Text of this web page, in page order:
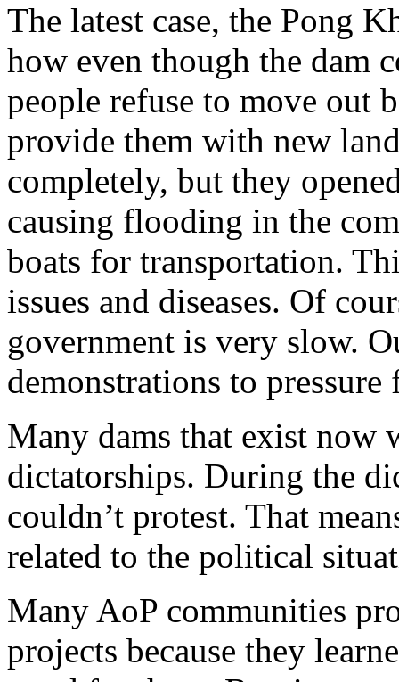
The latest case, the Pong
how even though the dam
people refuse to move out
provide them with new
completely, but they
causing flooding in the
boats for transportation.
issues and diseases. Of
government is very slow.
demonstrations to
Many dams that exist now
dictatorships. During the
couldn’t protest. That
related to the political
Many AoP communities
projects because they